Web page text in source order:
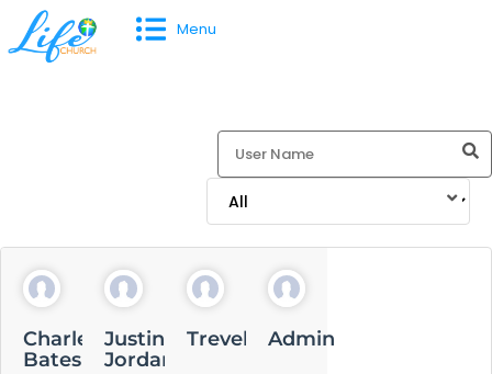
Menu
Charles
Bates
Justin
Jordan
Trevell Admin